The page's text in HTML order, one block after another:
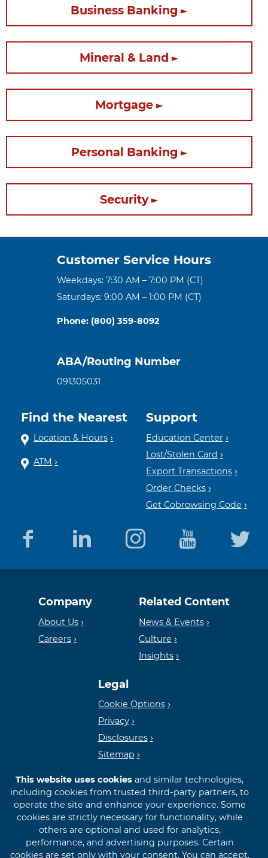
Business Banking
Mineral & Land
Mortgage
Personal Banking
Security
Customer Service Hours
Weekdays: 7:30 AM – 7:00 PM (CT)
Saturdays: 9:00 AM – 1:00 PM (CT)
Phone: (800) 359-8092
ABA/Routing Number
091305031
Find the Nearest
Location & Hours
ATM
Support
Education Center
Lost/Stolen Card
Export Transactions
Order Checks
Get Cobrowsing Code
Company
About Us
Careers
Related Content
News & Events
Culture
Insights
Legal
Cookie Options
Privacy
Disclosures
Sitemap
© 2026 First International Bank & Trust
Equal
Housing
Lender
Member
FDIC
This website uses cookiesand similar technologies,
including cookies from trusted third-party partners, to
operate the site and enhance your experience. Some
cookies are strictly necessary for functionality, while
others are optional and used for analytics,
performance, and advertising purposes. Certain
cookies are set only with your consent. You can accept,